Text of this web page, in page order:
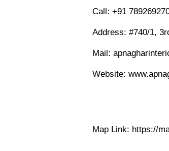
Call: +91
Address: #740/1,
Mail:
Website:
Map Link: https://